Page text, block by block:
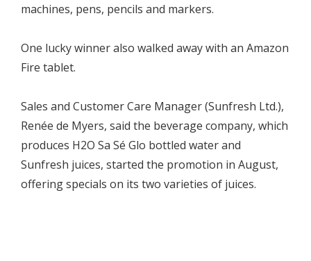
machines, pens, pencils and markers.
One lucky winner also walked away with an Amazon
Fire tablet.
Sales and Customer Care Manager (Sunfresh Ltd.),
Renée de Myers, said the beverage company, which
produces H2O Sa Sé Glo bottled water and
Sunfresh juices, started the promotion in August,
offering specials on its two varieties of juices.